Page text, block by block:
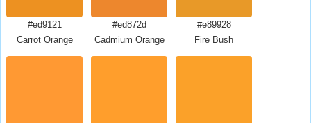
#ed9121
Carrot Orange
#ed872d
Cadmium Orange
#e89928
Fire Bush